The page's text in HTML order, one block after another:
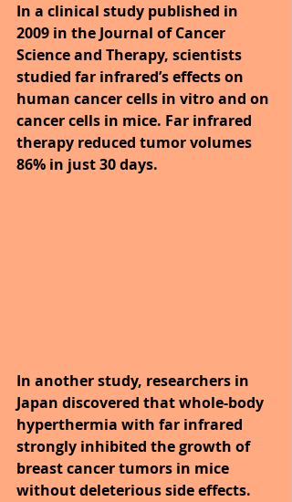
In a clinical study published in
2009 in the Journal of Cancer
Science and Therapy, scientists
studied far infrared’s effects on
human cancer cells in vitro and on
cancer cells in mice. Far infrared
therapy reduced tumor volumes
86% in just 30 days.
In another study, researchers in
Japan discovered that whole-body
hyperthermia with far infrared
strongly inhibited the growth of
breast cancer tumors in mice
without deleterious side effects.